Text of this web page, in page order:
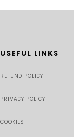
USEFUL LINKS
REFUND POLICY
PRIVACY POLICY
COOKIES